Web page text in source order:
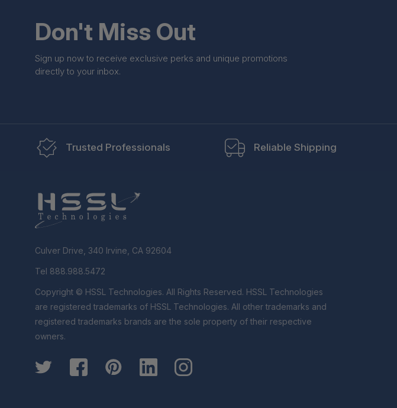
Don't Miss Out
Sign up now to receive exclusive perks and unique promotions
directly to your inbox.
Trusted Professionals Reliable Shipping
Culver Drive, 340 Irvine, CA 92604
Tel 888.988.5472
Copyright © HSSL Technologies. All Rights Reserved. HSSL Technologies
are registered trademarks of HSSL Technologies. All other trademarks and
registered trademarks brands are the sole property of their respective
owners.